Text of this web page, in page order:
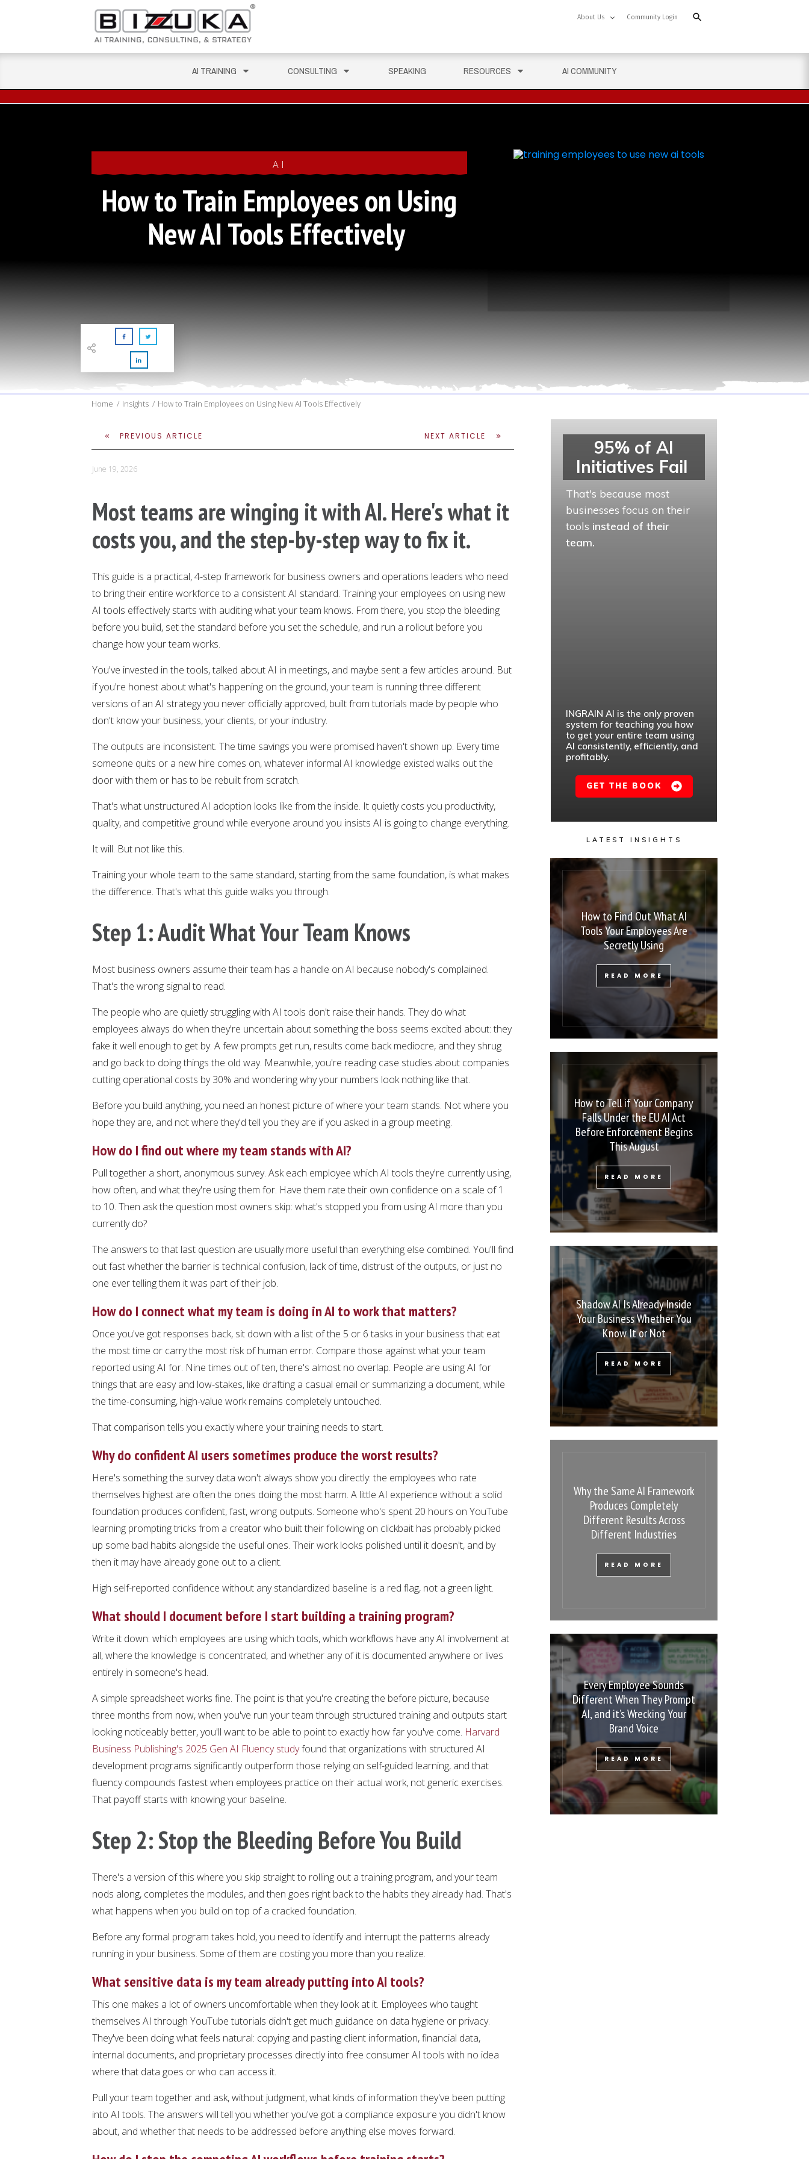
About Us Community Login
AI TRAINING CONSULTING SPEAKING RESOURCES AI COMMUNITY
AI
How to Train Employees on Using
New AI Tools Effectively
Home / Insights / How to Train Employees on Using New AI Tools Effectively
PREVIOUS ARTICLE NEXT ARTICLE
June 19, 2026
Most teams are winging it with AI. Here's what it
costs you, and the step-by-step way to fix it.
This guide is a practical, 4-step framework for business owners and operations leaders who need
to bring their entire workforce to a consistent AI standard. Training your employees on using new
AI tools effectively starts with auditing what your team knows. From there, you stop the bleeding
before you build, set the standard before you set the schedule, and run a rollout before you
change how your team works.
You've invested in the tools, talked about AI in meetings, and maybe sent a few articles around. But
if you're honest about what's happening on the ground, your team is running three different
versions of an AI strategy you never officially approved, built from tutorials made by people who
don't know your business, your clients, or your industry.
The outputs are inconsistent. The time savings you were promised haven't shown up. Every time
someone quits or a new hire comes on, whatever informal AI knowledge existed walks out the
door with them or has to be rebuilt from scratch.
That's what unstructured AI adoption looks like from the inside. It quietly costs you productivity,
quality, and competitive ground while everyone around you insists AI is going to change everything.
It will. But not like this.
Training your whole team to the same standard, starting from the same foundation, is what makes
the difference. That's what this guide walks you through.
Step 1: Audit What Your Team Knows
Most business owners assume their team has a handle on AI because nobody's complained.
That's the wrong signal to read.
The people who are quietly struggling with AI tools don't raise their hands. They do what
employees always do when they're uncertain about something the boss seems excited about: they
fake it well enough to get by. A few prompts get run, results come back mediocre, and they shrug
and go back to doing things the old way. Meanwhile, you're reading case studies about companies
cutting operational costs by 30% and wondering why your numbers look nothing like that.
Before you build anything, you need an honest picture of where your team stands. Not where you
hope they are, and not where they'd tell you they are if you asked in a group meeting.
How do I find out where my team stands with AI?
Pull together a short, anonymous survey. Ask each employee which AI tools they're currently using,
how often, and what they're using them for. Have them rate their own confidence on a scale of 1
to 10. Then ask the question most owners skip: what's stopped you from using AI more than you
currently do?
The answers to that last question are usually more useful than everything else combined. You'll find
out fast whether the barrier is technical confusion, lack of time, distrust of the outputs, or just no
one ever telling them it was part of their job.
How do I connect what my team is doing in AI to work that matters?
Once you've got responses back, sit down with a list of the 5 or 6 tasks in your business that eat
the most time or carry the most risk of human error. Compare those against what your team
reported using AI for. Nine times out of ten, there's almost no overlap. People are using AI for
things that are easy and low-stakes, like drafting a casual email or summarizing a document, while
the time-consuming, high-value work remains completely untouched.
That comparison tells you exactly where your training needs to start.
Why do confident AI users sometimes produce the worst results?
Here's something the survey data won't always show you directly: the employees who rate
themselves highest are often the ones doing the most harm. A little AI experience without a solid
foundation produces confident, fast, wrong outputs. Someone who's spent 20 hours on YouTube
learning prompting tricks from a creator who built their following on clickbait has probably picked
up some bad habits alongside the useful ones. Their work looks polished until it doesn't, and by
then it may have already gone out to a client.
High self-reported confidence without any standardized baseline is a red flag, not a green light.
What should I document before I start building a training program?
Write it down: which employees are using which tools, which workflows have any AI involvement at
all, where the knowledge is concentrated, and whether any of it is documented anywhere or lives
entirely in someone's head.
A simple spreadsheet works fine. The point is that you're creating the before picture, because
three months from now, when you've run your team through structured training and outputs start
looking noticeably better, you'll want to be able to point to exactly how far you've come. Harvard
Business Publishing's 2025 Gen AI Fluency studyfound that organizations with structured AI
development programs significantly outperform those relying on self-guided learning, and that
fluency compounds fastest when employees practice on their actual work, not generic exercises.
That payoff starts with knowing your baseline.
Step 2: Stop the Bleeding Before You Build
There's a version of this where you skip straight to rolling out a training program, and your team
nods along, completes the modules, and then goes right back to the habits they already had. That's
what happens when you build on top of a cracked foundation.
Before any formal program takes hold, you need to identify and interrupt the patterns already
running in your business. Some of them are costing you more than you realize.
What sensitive data is my team already putting into AI tools?
This one makes a lot of owners uncomfortable when they look at it. Employees who taught
themselves AI through YouTube tutorials didn't get much guidance on data hygiene or privacy.
They've been doing what feels natural: copying and pasting client information, financial data,
internal documents, and proprietary processes directly into free consumer AI tools with no idea
where that data goes or who can access it.
Pull your team together and ask, without judgment, what kinds of information they've been putting
into AI tools. The answers will tell you whether you've got a compliance exposure you didn't know
about, and whether that needs to be addressed before anything else moves forward.
95% of AI
Initiatives Fail
That's because most
businesses focus on their
tools instead of their
team.
INGRAIN AI is the only proven
system for teaching you how
to get your entire team using
AI consistently, efficiently, and
profitably.
GET THE BOOK
LATEST INSIGHTS
How to Find Out What AI
Tools Your Employees Are
Secretly Using
READ MORE
How to Tell if Your Company
Falls Under the EU AI Act
Before Enforcement Begins
This August
READ MORE
Shadow AI Is Already Inside
Your Business Whether You
Know It or Not
READ MORE
Why the Same AI Framework
Produces Completely
Different Results Across
Different Industries
READ MORE
Every Employee Sounds
Different When They Prompt
AI, and it’s Wrecking Your
Brand Voice
READ MORE